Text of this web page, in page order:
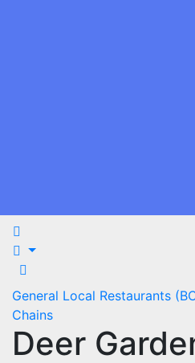
General Local Restaurants
Chains
Deer